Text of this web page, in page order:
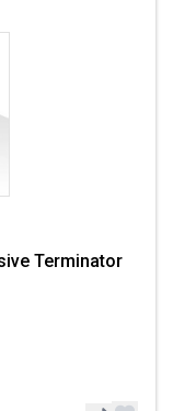
Terminator